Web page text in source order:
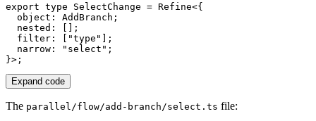
export type SelectChange = Refine<{
  object
: AddBranch ;
  nested
:
;
  filter
: "type"
;
  narrow
: "select" ;
}> ;
Expand code
The parallel/flow/add-branch/select.ts file: